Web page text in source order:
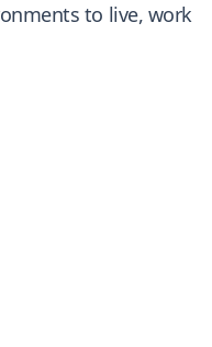
to live, work